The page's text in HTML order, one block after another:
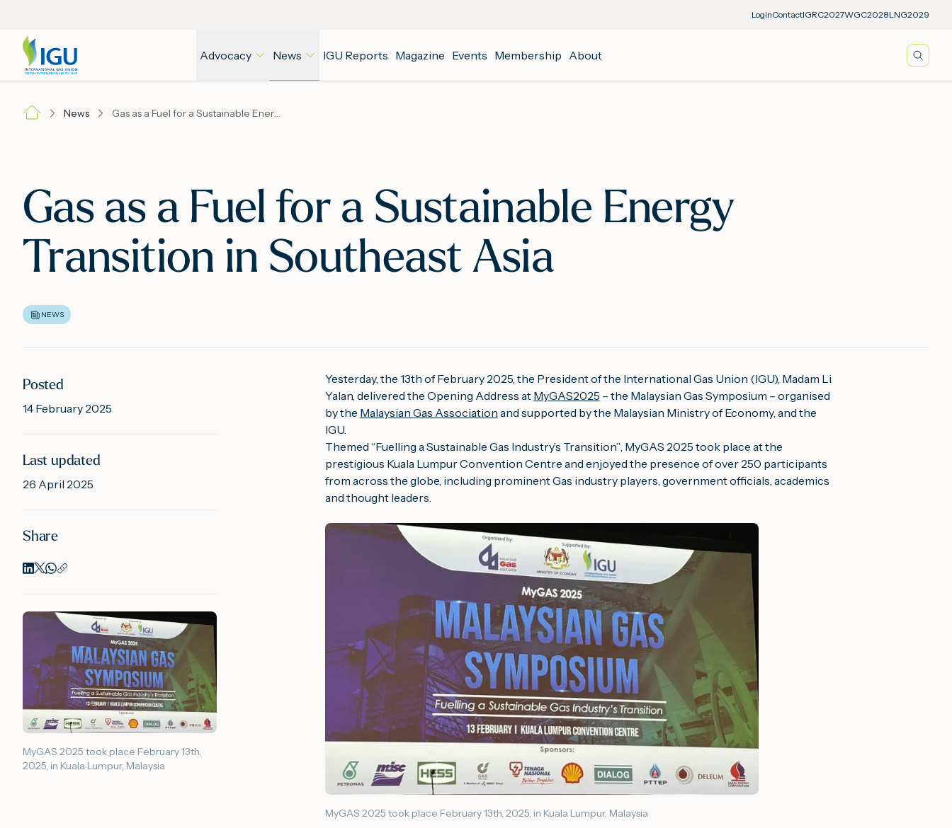
LoginContactIGRC2027WGC2028LNG2029
Advocacy News IGU Reports Magazine Events Membership About
News Gas as a Fuel for a Sustainable Energy Transition in Southeast Asia
Gas as a Fuel for a Sustainable Energy
Transition in Southeast Asia
NEWS
Posted
14 February 2025
Last updated
26 April 2025
Share
MyGAS 2025 took place February 13th,
2025, in Kuala Lumpur, Malaysia
Yesterday, the 13th of February 2025, the President of the International Gas Union (IGU), Madam Li
Yalan, delivered the Opening Address at MyGAS2025 – the Malaysian Gas Symposium – organised
by the Malaysian Gas Association and supported by the Malaysian Ministry of Economy, and the
IGU.
Themed “Fuelling a Sustainable Gas Industry’s Transition”, MyGAS 2025 took place at the
prestigious Kuala Lumpur Convention Centre and enjoyed the presence of over 250 participants
from across the globe, including prominent Gas industry players, government officials, academics
and thought leaders.
MyGAS 2025 took place February 13th, 2025, in Kuala Lumpur, Malaysia